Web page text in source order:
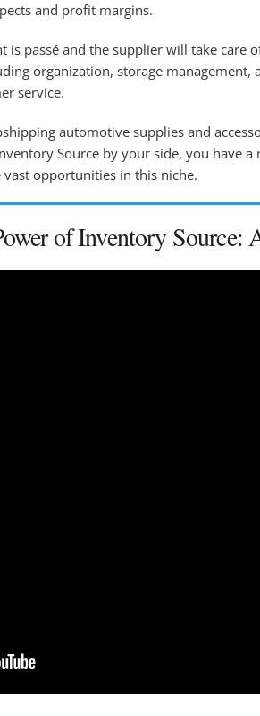
and profit margins.
is passé and the supplier will take care
organization, storage management,
service.
automotive supplies and
Source by your side, you have a
opportunities in this niche.
of Inventory